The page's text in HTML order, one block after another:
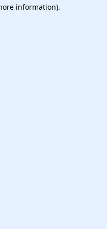
information).